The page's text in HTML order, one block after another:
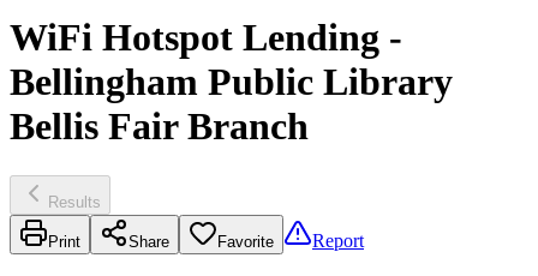
WiFi Hotspot Lending -
Bellingham Public Library
Bellis Fair Branch
Results
Print Share Favorite Report